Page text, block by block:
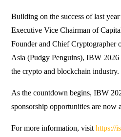
Building on the success of last
Executive Vice Chairman of
Founder and Chief
Asia (Pudgy Penguins), IBW
the crypto and blockchain industry.
As the countdown begins, IBW
sponsorship opportunities are
For more information, visit https://